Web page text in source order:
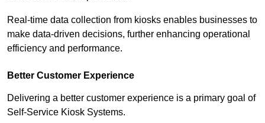
Real-time data collection from kiosks enables businesses to
make data-driven decisions, further enhancing operational
efficiency and performance.
Better Customer Experience
Delivering a better customer experience is a primary goal of
Self-Service Kiosk Systems.